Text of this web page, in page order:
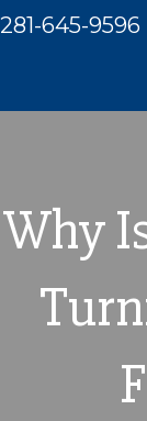
281-645-9596
Why